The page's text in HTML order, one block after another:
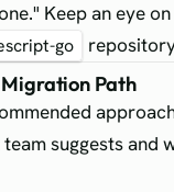
Keep an eye
go
Path
suggests and